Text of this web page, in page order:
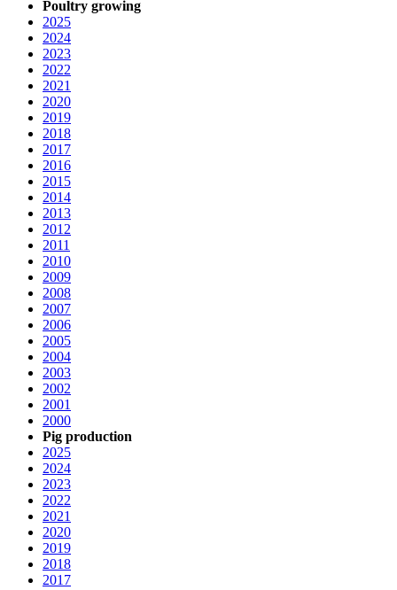
Poultry growing
2025
2024
2023
2022
2021
2020
2019
2018
2017
2016
2015
2014
2013
2012
2011
2010
2009
2008
2007
2006
2005
2004
2003
2002
2001
2000
Pig production
2025
2024
2023
2022
2021
2020
2019
2018
2017